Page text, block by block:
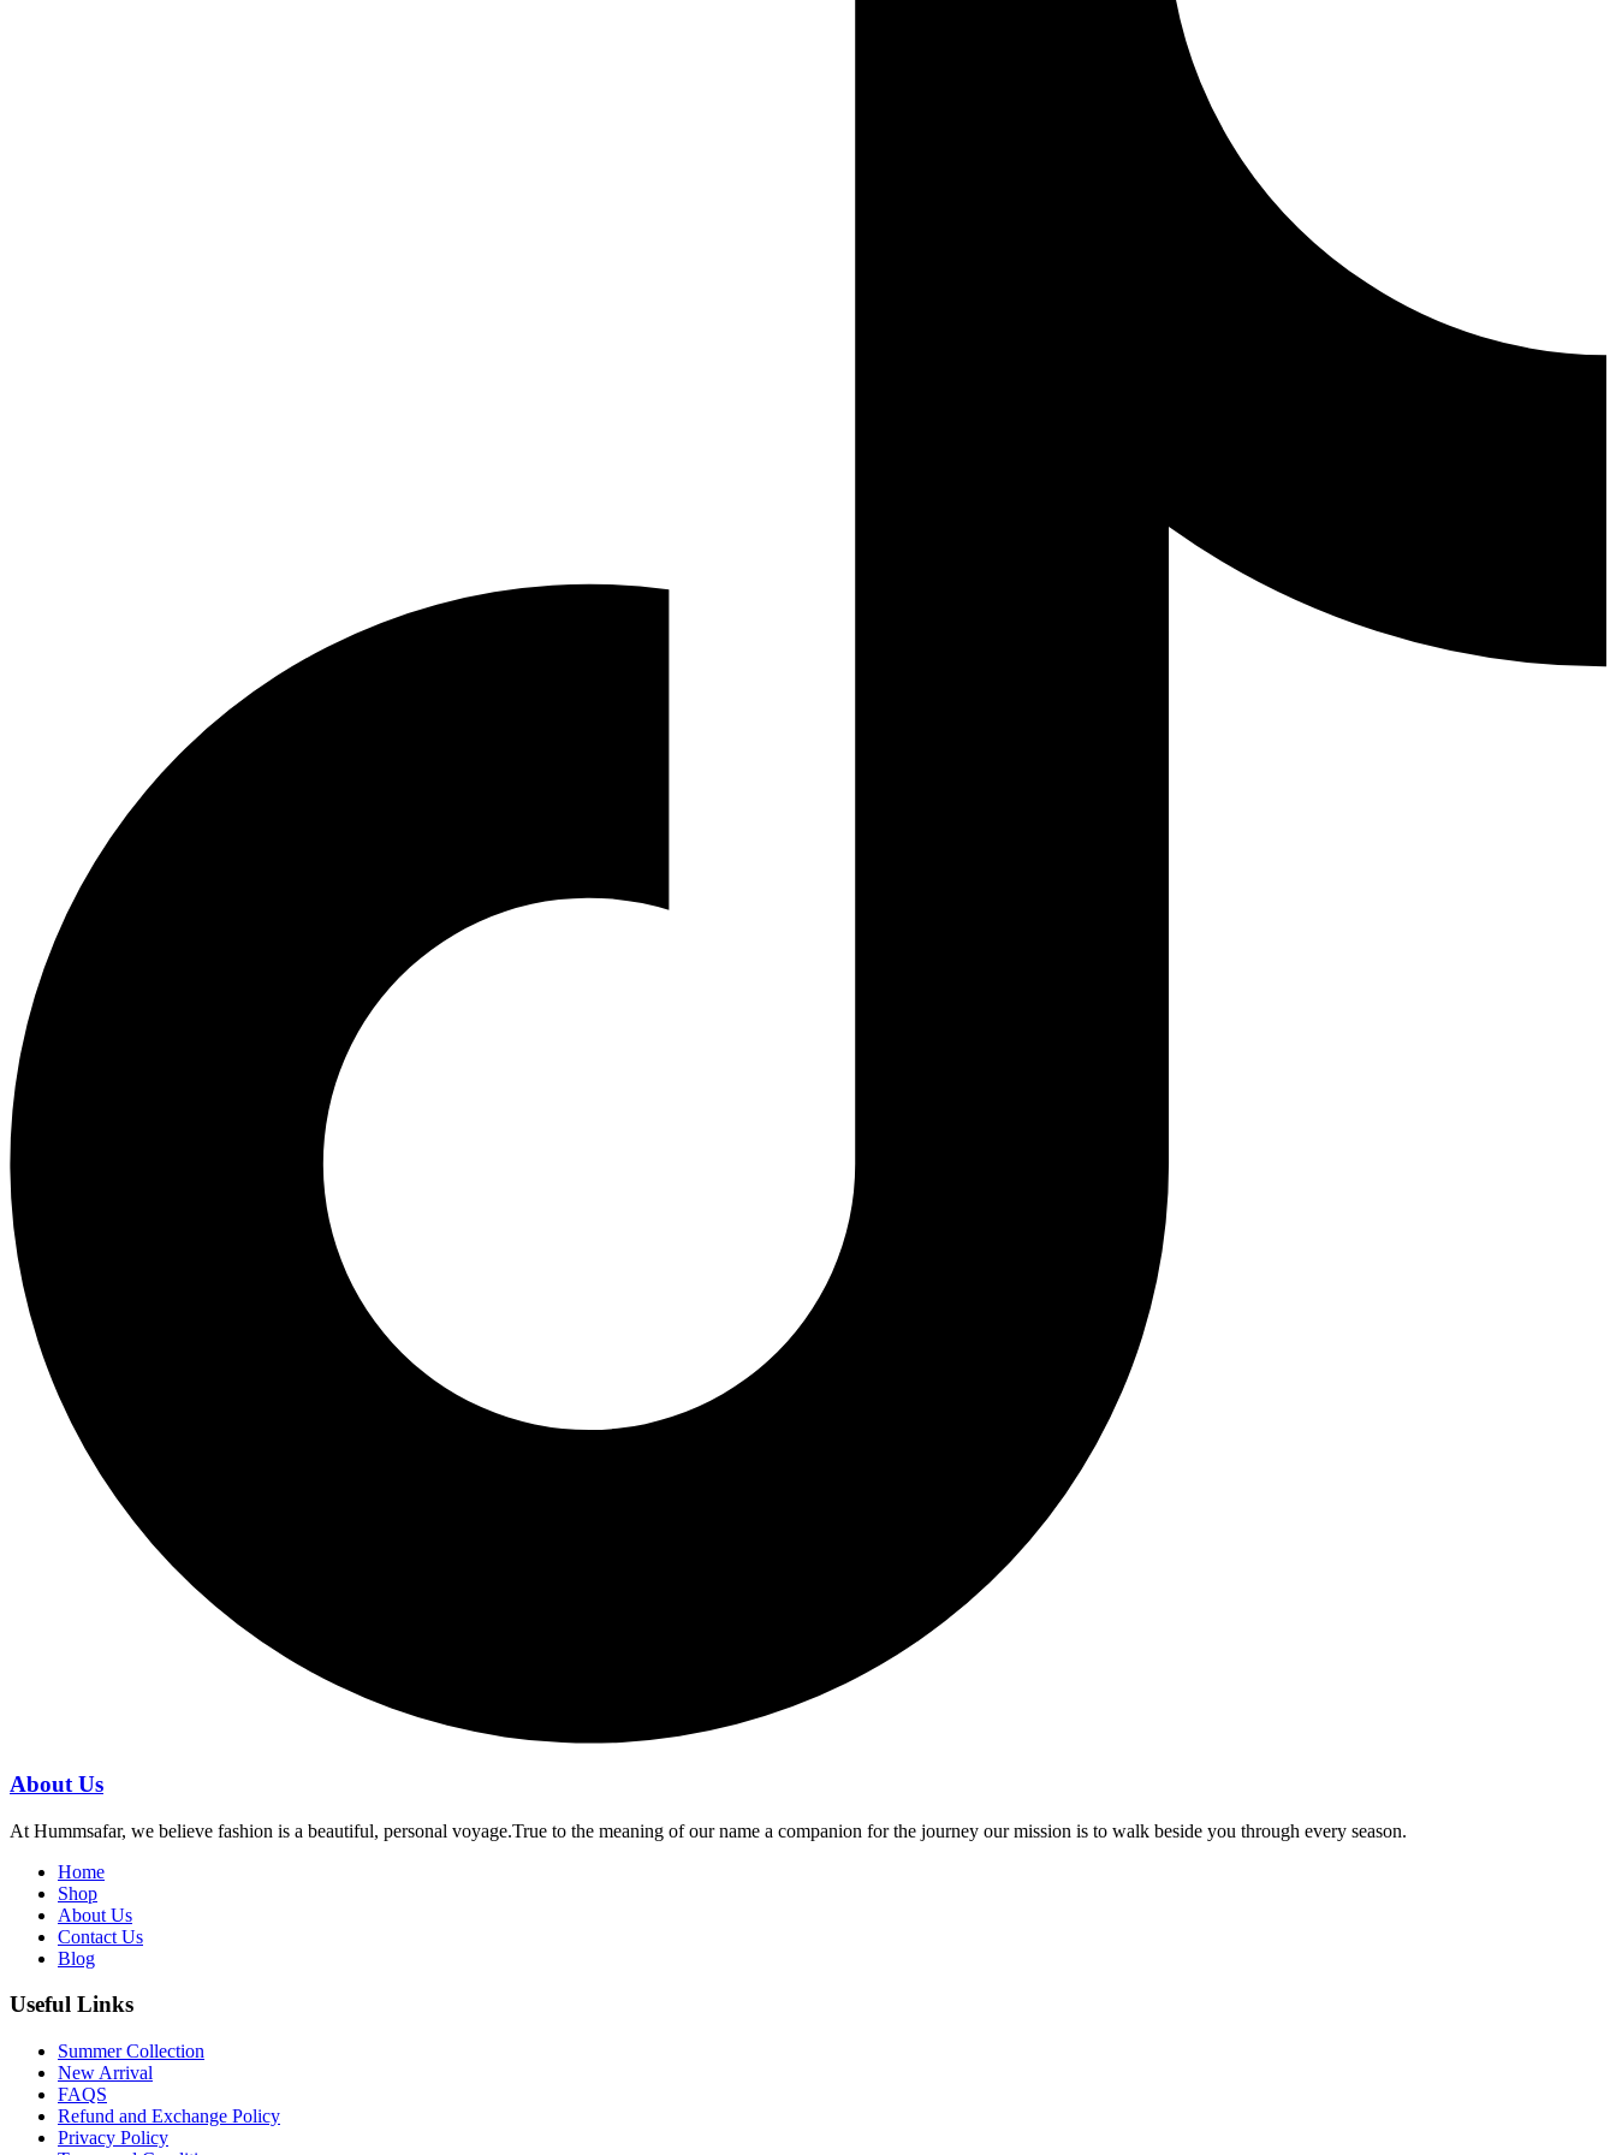
About Us
At Hummsafar, we believe fashion is a beautiful, personal voyage.True to the meaning of our name a companion for the journey our mission is to walk beside you through every season.
Home
Shop
About Us
Contact Us
Blog
Useful Links
Summer Collection
New Arrival
FAQS
Refund and Exchange Policy
Privacy Policy